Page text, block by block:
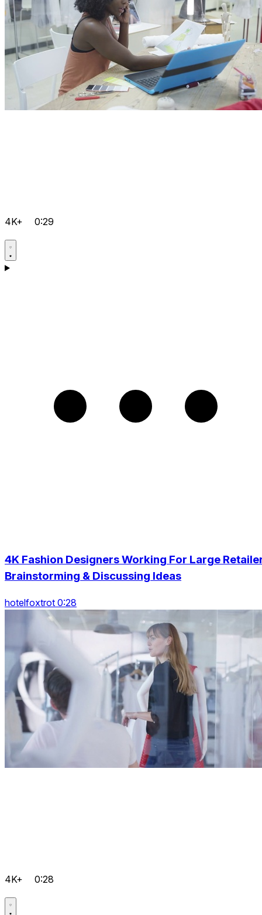
4K+ 0:29
4K Fashion Designers Working For Large
Brainstorming & Discussing Ideas
hotelfoxtrot 0:28
4K+ 0:28